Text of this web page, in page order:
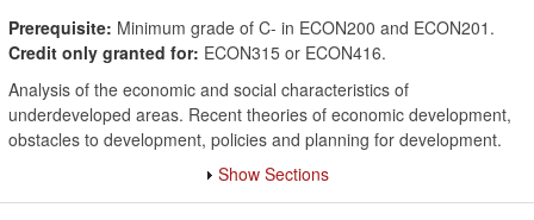
Prerequisite: Minimum grade of C- in ECON200 and ECON201.
Credit only granted for: ECON315 or ECON416.
Analysis of the economic and social characteristics of
underdeveloped areas. Recent theories of economic development,
obstacles to development, policies and planning for development.
Show Sections